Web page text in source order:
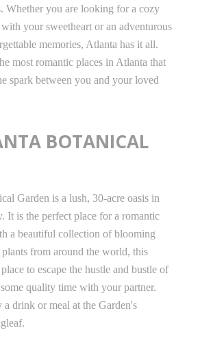
Whether you are looking for a cozy
your sweetheart or an adventurous
memories, Atlanta has it all.
most romantic places in Atlanta that
spark between you and your loved
BOTANICAL
Garden is a lush, 30-acre oasis in
It is the perfect place for a romantic
a beautiful collection of blooming
from around the world, this
to escape the hustle and bustle of
quality time with your partner.
a drink or meal at the Garden's